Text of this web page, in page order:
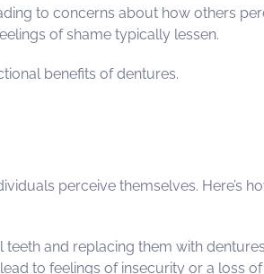
to concerns about how others
of shame typically lessen.
benefits of dentures.
perceive themselves. Here’s
and replacing them with
to feelings of insecurity or a loss